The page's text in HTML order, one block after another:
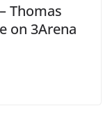
Thomas
on 3Arena